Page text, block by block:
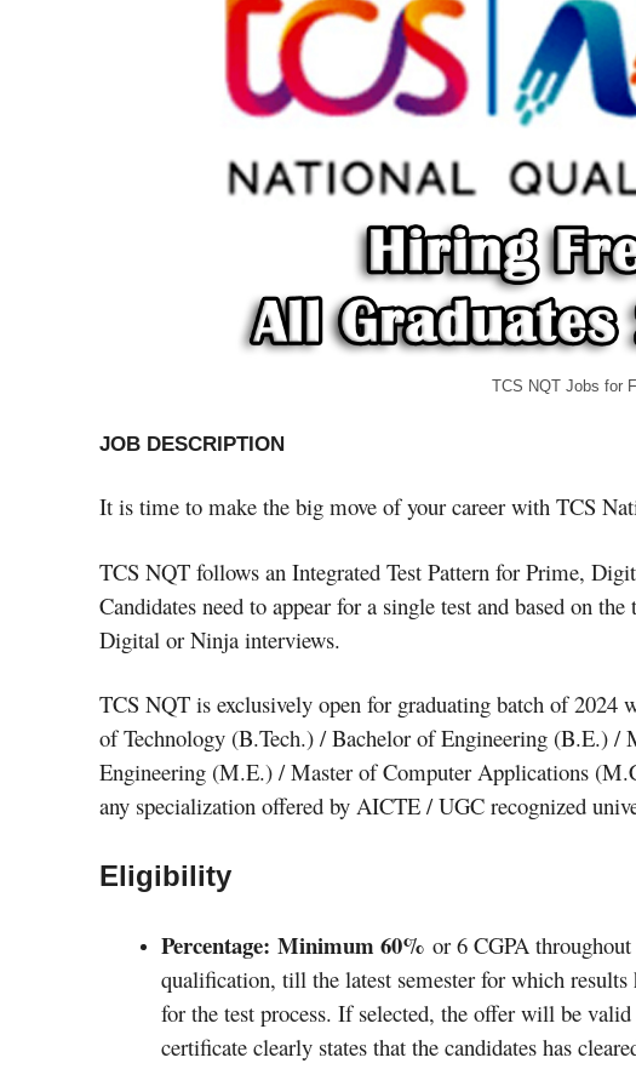
TCS NQT Jobs for Freshers
JOB DESCRIPTION
It is time to make the big move of your career with TCS
TCS NQT follows an Integrated Test Pattern for Prime,
Candidates need to appear for a single test and based on
Digital or Ninja interviews.
TCS NQT is exclusively open for graduating batch of 2024
of Technology (B.Tech.) / Bachelor of Engineering (B.E.)
Engineering (M.E.) / Master of Computer Applications
any specialization offered by AICTE / UGC recognized
Eligibility
Percentage: Minimum 60% or 6 CGPA
qualification, till the latest semester for which results
for the test process. If selected, the offer will be
certificate clearly states that the candidates has